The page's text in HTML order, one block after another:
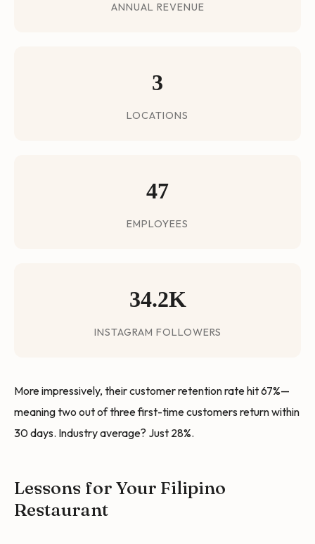
ANNUAL REVENUE
3
LOCATIONS
47
EMPLOYEES
34.2K
INSTAGRAM FOLLOWERS
More impressively, their customer retention rate hit 67%—
meaning two out of three first-time customers return within
30 days. Industry average? Just 28%.
Lessons for Your Filipino
Restaurant